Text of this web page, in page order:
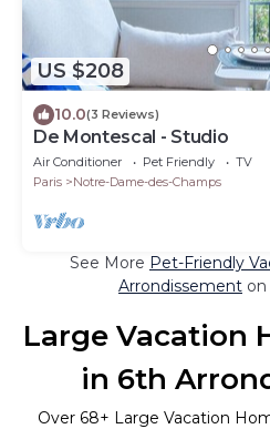
US $208
10.0(3 Reviews)
De Montescal - Studio
Air Conditioner Pet Friendly
TV
Paris
Notre-Dame-des-Champs
See More Pet-Friendly
Arrondissement
Large Vacation
in 6th
Over 68+ Large Vacation